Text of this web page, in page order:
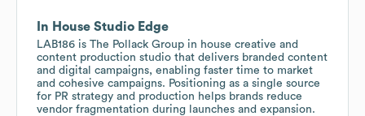
In House Studio Edge
LAB186 is The Pollack Group in house creative and
content production studio that delivers branded content
and digital campaigns, enabling faster time to market
and cohesive campaigns. Positioning as a single source
for PR strategy and production helps brands reduce
vendor fragmentation during launches and expansion.